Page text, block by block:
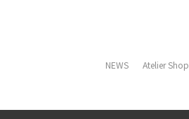
NEWS Atelier Shop